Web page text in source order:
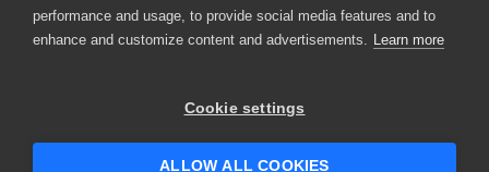
performance and usage, to provide social media features and to
enhance and customize content and advertisements. Learn more
Cookie settings
ALLOW ALL COOKIES
© 2025 SmartBear Software. All
Website Terms of Use
|
Security
| Community Terms of